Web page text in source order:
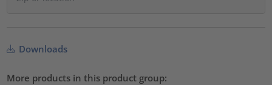
Downloads
More products in this product group: